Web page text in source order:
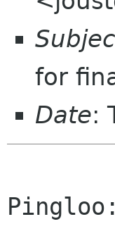
for
Date:
Pingloo: